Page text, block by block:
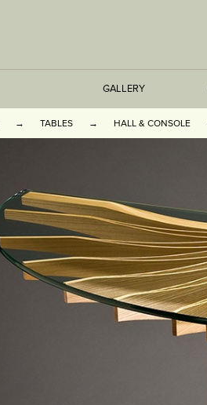
GALLERY
SEATING
CABINETS
OTHER
VASES & BOOKENDS
TABLES HALL & CONSOLE